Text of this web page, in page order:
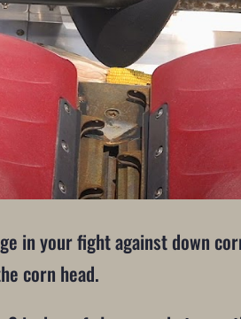
in your fight against down
corn head.